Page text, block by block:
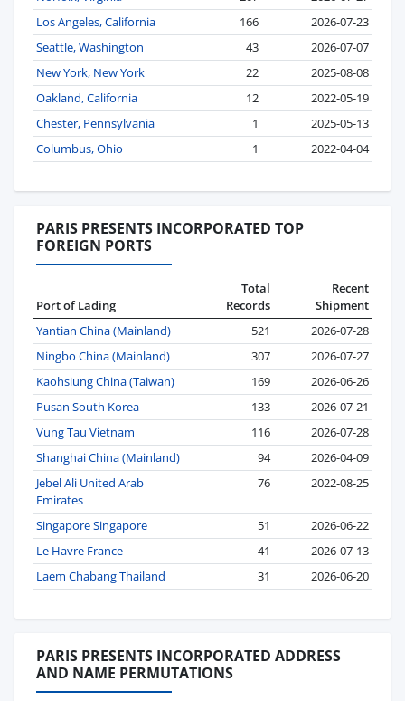
Los Angeles, California
166
2026-07-23
Seattle, Washington
43
2026-07-07
New York, New York
22
2025-08-08
Oakland, California
12
2022-05-19
Chester, Pennsylvania
1
2025-05-13
Columbus, Ohio
1 2022-04-04
PARIS PRESENTS INCORPORATED TOP
FOREIGN PORTS
Port of Lading
Total
Records
Recent
Shipment
Yantian China (Mainland)
521
2026-07-28
Ningbo China (Mainland)
307
2026-07-27
Kaohsiung China (Taiwan)
169
2026-06-26
Pusan South Korea
133
2026-07-21
Vung Tau Vietnam
116
2026-07-28
Shanghai China (Mainland)
94
2026-04-09
Jebel Ali United Arab
Emirates
76 2022-08-25
Singapore Singapore 51
2026-06-22
Le Havre France
41
2026-07-13
Laem Chabang Thailand
31 2026-06-20
PARIS PRESENTS INCORPORATED ADDRESS
AND NAME PERMUTATIONS